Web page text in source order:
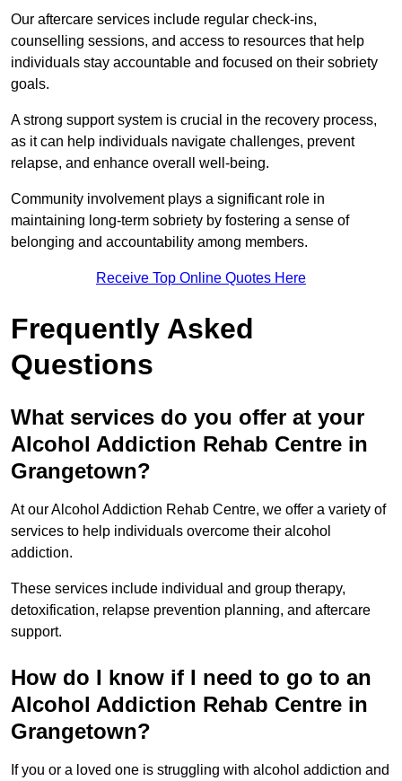
Our aftercare services include regular check-ins,
counselling sessions, and access to resources that help
individuals stay accountable and focused on their sobriety
goals.
A strong support system is crucial in the recovery process,
as it can help individuals navigate challenges, prevent
relapse, and enhance overall well-being.
Community involvement plays a significant role in
maintaining long-term sobriety by fostering a sense of
belonging and accountability among members.
Receive Top Online Quotes Here
Frequently Asked
Questions
What services do you offer at your
Alcohol Addiction Rehab Centre in
Grangetown?
At our Alcohol Addiction Rehab Centre, we offer a variety of
services to help individuals overcome their alcohol
addiction.
These services include individual and group therapy,
detoxification, relapse prevention planning, and aftercare
support.
How do I know if I need to go to an
Alcohol Addiction Rehab Centre in
Grangetown?
If you or a loved one is struggling with alcohol addiction and